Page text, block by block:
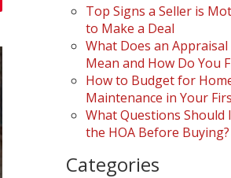
Top Signs a Seller is
to Make a Deal
What Does an Appraisal
Mean and How Do You
How to Budget for
Maintenance in Your
What Questions Should
the HOA Before Buying?
Categories